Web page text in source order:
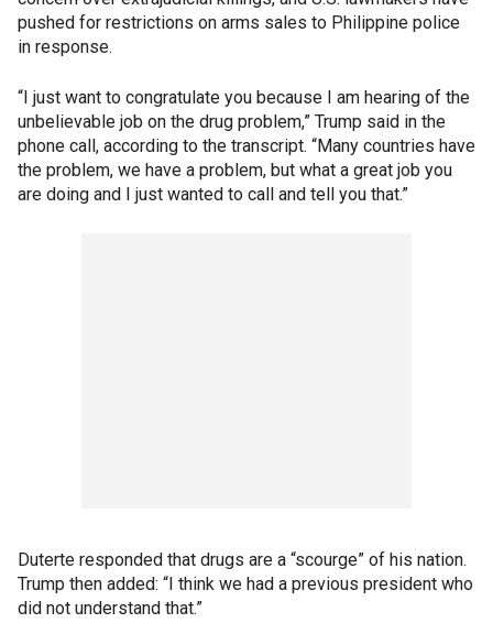
pushed for restrictions on arms sales to Philippine police
in response.
“I just want to congratulate you because I am hearing of the
unbelievable job on the drug problem,” Trump said in the
phone call, according to the transcript. “Many countries have
the problem, we have a problem, but what a great job you
are doing and I just wanted to call and tell you that.”
Duterte responded that drugs are a “scourge” of his nation.
Trump then added: “I think we had a previous president who
did not understand that.”